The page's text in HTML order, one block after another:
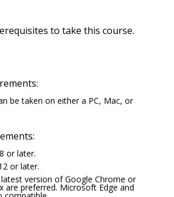
to take this course.
be taken on either a PC, Mac, or
or later.
or later.
version of Google Chrome or
are preferred. Microsoft Edge and